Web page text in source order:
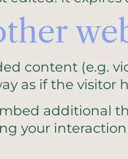
content (e.g.
as if the visitor
additional
your